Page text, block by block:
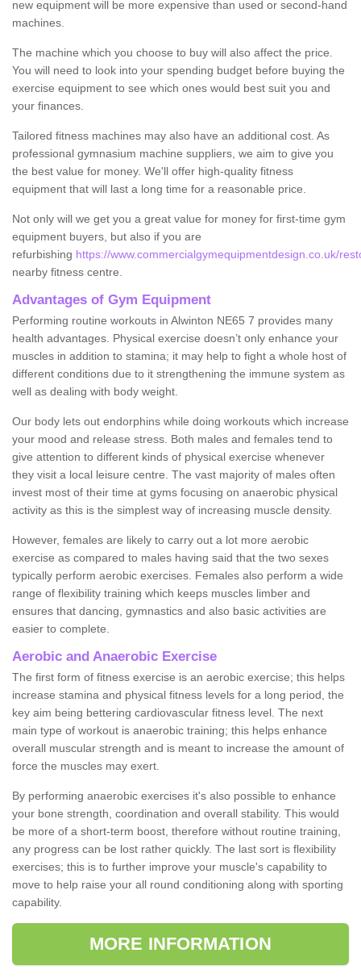
new equipment will be more expensive than used or second-hand
machines.
The machine which you choose to buy will also affect the price.
You will need to look into your spending budget before buying the
exercise equipment to see which ones would best suit you and
your finances.
Tailored fitness machines may also have an additional cost. As
professional gymnasium machine suppliers, we aim to give you
the best value for money. We'll offer high-quality fitness
equipment that will last a long time for a reasonable price.
Not only will we get you a great value for money for first-time gym
equipment buyers, but also if you are
refurbishing https://www.commercialgymequipmentdesign.co.uk/
nearby fitness centre.
Advantages of Gym Equipment
Performing routine workouts in Alwinton NE65 7 provides many
health advantages. Physical exercise doesn’t only enhance your
muscles in addition to stamina; it may help to fight a whole host of
different conditions due to it strengthening the immune system as
well as dealing with body weight.
Our body lets out endorphins while doing workouts which increase
your mood and release stress. Both males and females tend to
give attention to different kinds of physical exercise whenever
they visit a local leisure centre. The vast majority of males often
invest most of their time at gyms focusing on anaerobic physical
activity as this is the simplest way of increasing muscle density.
However, females are likely to carry out a lot more aerobic
exercise as compared to males having said that the two sexes
typically perform aerobic exercises. Females also perform a wide
range of flexibility training which keeps muscles limber and
ensures that dancing, gymnastics and also basic activities are
easier to complete.
Aerobic and Anaerobic Exercise
The first form of fitness exercise is an aerobic exercise; this helps
increase stamina and physical fitness levels for a long period, the
key aim being bettering cardiovascular fitness level. The next
main type of workout is anaerobic training; this helps enhance
overall muscular strength and is meant to increase the amount of
force the muscles may exert.
By performing anaerobic exercises it's also possible to enhance
your bone strength, coordination and overall stability. This would
be more of a short-term boost, therefore without routine training,
any progress can be lost rather quickly. The last sort is flexibility
exercises; this is to further improve your muscle's capability to
move to help raise your all round conditioning along with sporting
capability.
MORE INFORMATION